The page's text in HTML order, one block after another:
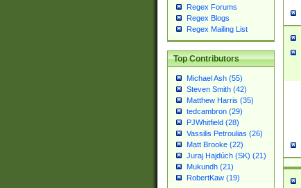
Regex Forums
Regex Blogs
Regex Mailing List
Top Contributors
Michael Ash (55)
Steven Smith (42)
Matthew Harris (35)
tedcambron (29)
PJWhitfield (28)
Vassilis Petroulias (26)
Matt Brooke (22)
Juraj Hajdúch (SK) (21)
Mukundh (21)
RobertKaw (19)